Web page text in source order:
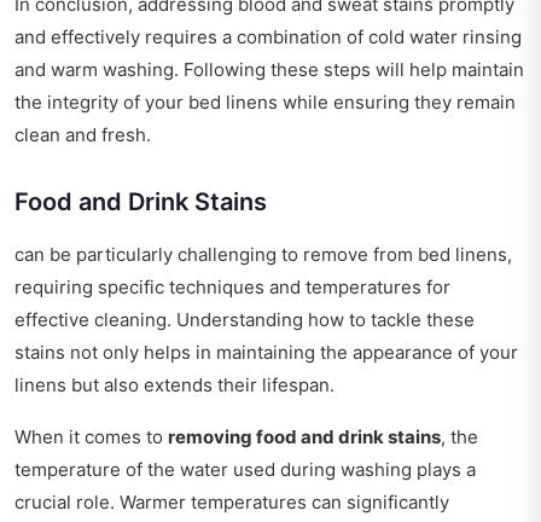
and effectively requires a combination of cold water rinsing
and warm washing. Following these steps will help maintain
the integrity of your bed linens while ensuring they remain
clean and fresh.
Food and Drink Stains
can be particularly challenging to remove from bed linens,
requiring specific techniques and temperatures for
effective cleaning. Understanding how to tackle these
stains not only helps in maintaining the appearance of your
linens but also extends their lifespan.
When it comes to removing food and drink stains, the
temperature of the water used during washing plays a
crucial role. Warmer temperatures can significantly